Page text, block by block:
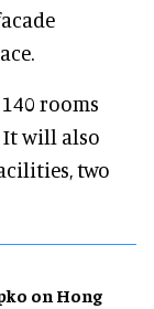
rooms
It will also
two
on Hong